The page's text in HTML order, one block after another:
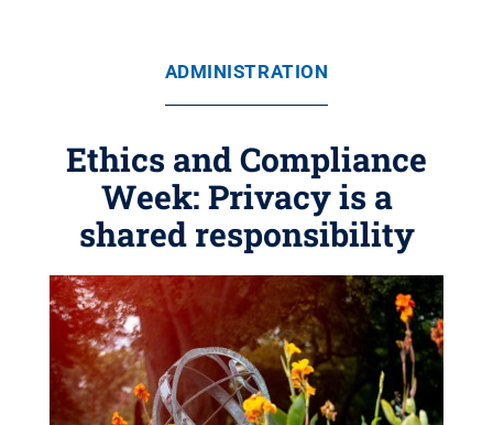
ADMINISTRATION
Ethics and Compliance
Week: Privacy is a
shared responsibility